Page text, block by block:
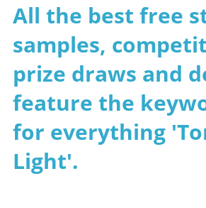
All the best free
samples,
prize draws and
feature the
for everything
Light'.